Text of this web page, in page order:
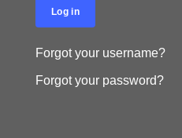
Log in
Forgot your username?
Forgot your password?